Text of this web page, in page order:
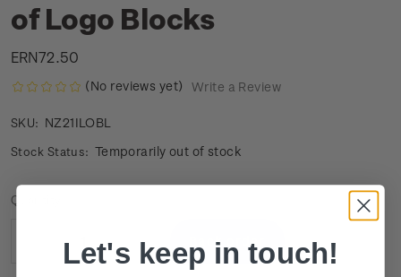
of Logo Blocks
ERN72.50
(No reviews yet) Write a Review
SKU: NZ21ILOBL
Stock Status: Temporarily out of stock
Current
Quantity:
Decrease
Quantity:
Increase
Quantity:
Let's keep in touch!